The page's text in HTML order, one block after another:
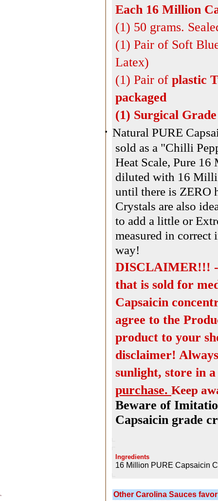
Each 16 Million
(1) 50 grams.
(1) Pair of Soft
Latex)
(1) Pair of plastic
packaged
(1) Surgical
· Natural PURE
sold as a "Chilli
Heat Scale, Pure
diluted with 16
until there is ZERO
Crystals are also
to add a little or
measured in
way!
DISCLAIMER!!! -
that is sold for
Capsaicin
agree to the
product to your
disclaimer!
sunlight, store in
purchase. Keep
Beware of
Capsaicin grade
Ingredients
16 Million PURE Capsaicin
Other Carolina Sauces